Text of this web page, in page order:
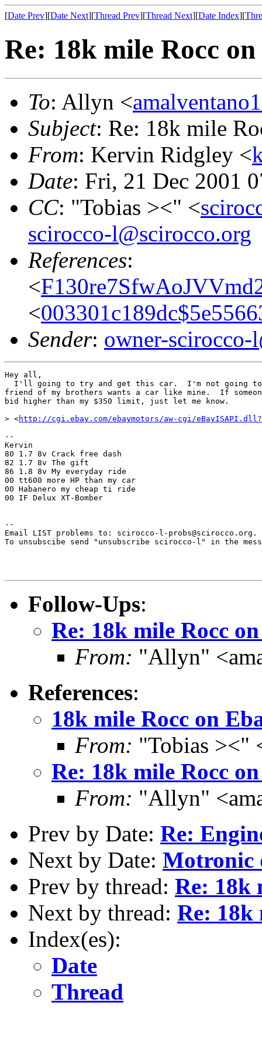
[Date Prev][Date Next][Thread Prev][Thread Next][Date Index][
Re: 18k mile Rocc
To: Allyn <
Subject: Re: 18k mile
From: Kervin Ridgley <
Date: Fri, 21 Dec 2001
CC: "Tobias ><" <
scirocco-l@scirocco.org
References:
<
<
Sender: owner-scirocco-
Hey all,
I'll going to try and get this car.  I'm not going
friend of my brothers wants a car like mine.  If
bid higher than my $350 limit, just let me know.
> <http://cgi.ebay.com/ebaymotors/aw-cgi/
--
Kervin
80 1.7 8v Crack free dash
82 1.7 8v The gift
86 1.8 8v My everyday ride
00 tt600 more HP than my car
00 Habanero my cheap ti ride
00 IF Delux XT-Bomber
--
Email LIST problems to: scirocco-l-probs@scirocco.org.
To unsubscibe send "unsubscribe scirocco-l" in the
Follow-Ups:
Re: 18k mile Rocc
From: "Allyn"
References:
18k mile Rocc on
From: "Tobias ><"
Re: 18k mile Rocc
From: "Allyn"
Prev by Date: Re:
Next by Date: Motronic
Prev by thread: Re: 18k
Next by thread: Re: 18k
Index(es):
Date
Thread